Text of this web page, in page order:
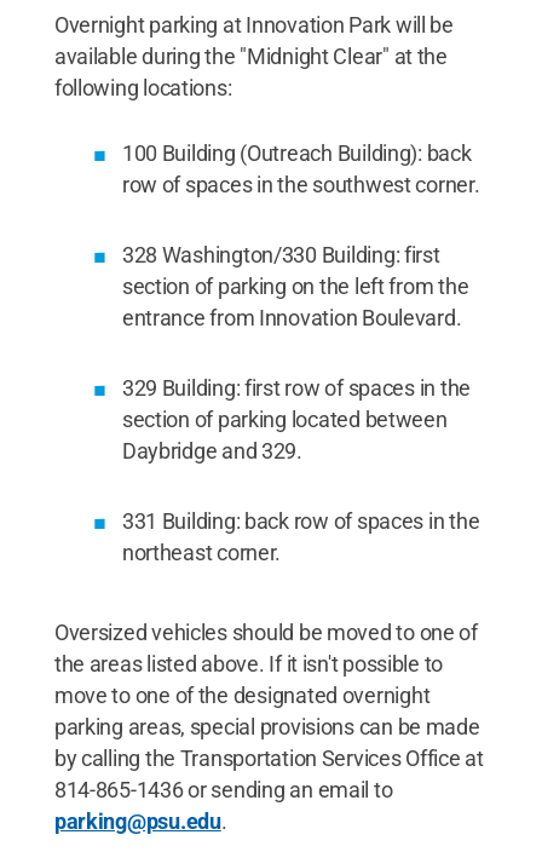
Overnight parking at Innovation Park will be
available during the "Midnight Clear" at the
following locations:
100 Building (Outreach Building): back
row of spaces in the southwest corner.
328 Washington/330 Building: first
section of parking on the left from the
entrance from Innovation Boulevard.
329 Building: first row of spaces in the
section of parking located between
Daybridge and 329.
331 Building: back row of spaces in the
northeast corner.
Oversized vehicles should be moved to one of
the areas listed above. If it isn't possible to
move to one of the designated overnight
parking areas, special provisions can be made
by calling the Transportation Services Office at
814-865-1436 or sending an email to
parking@psu.edu.